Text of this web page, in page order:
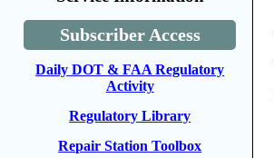
Subscriber Access
Daily DOT & FAA Regulatory
Activity
Regulatory Library
Repair Station Toolbox